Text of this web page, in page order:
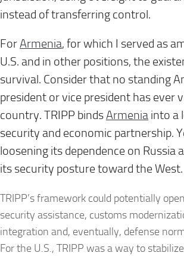
instead of transferring control.
ForArmenia, for which I served as
U.S. and in other positions, the
survival. Consider that no standing
president or vice president has ever
country. TRIPP bindsArmenia into a
security and economic partnership.
loosening its dependence on Russia
its security posture toward the West.
TRIPP’s framework could potentially
security assistance, customs
integration and, eventually, defense
For the U.S., TRIPP was a way to